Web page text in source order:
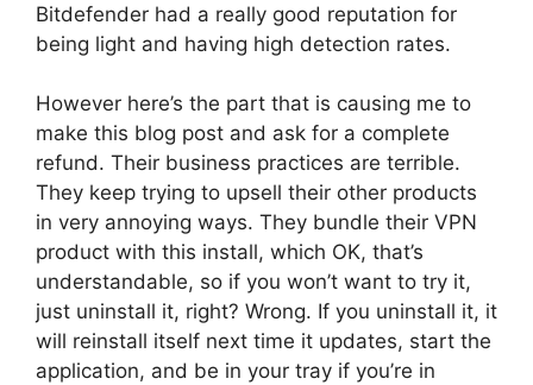
Bitdefender had a really good reputation for
being light and having high detection rates.
However here’s the part that is causing me to
make this blog post and ask for a complete
refund. Their business practices are terrible.
They keep trying to upsell their other products
in very annoying ways. They bundle their VPN
product with this install, which OK, that’s
understandable, so if you won’t want to try it,
just uninstall it, right? Wrong. If you uninstall it, it
will reinstall itself next time it updates, start the
application, and be in your tray if you’re in